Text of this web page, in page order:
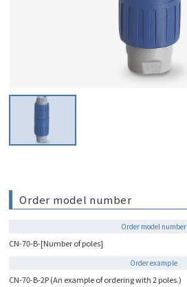
Order model number
Order model number
CN-70-B-[Number of poles]
Order example
CN-70-B-2P (An example of ordering with 2 poles.)